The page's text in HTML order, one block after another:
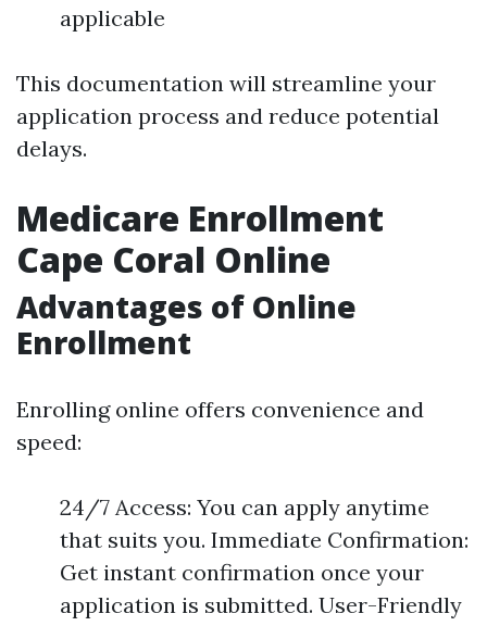
applicable
This documentation will streamline your
application process and reduce potential
delays.
Medicare Enrollment
Cape Coral Online
Advantages of Online
Enrollment
Enrolling online offers convenience and
speed:
24/7 Access: You can apply anytime
that suits you. Immediate Confirmation:
Get instant confirmation once your
application is submitted. User-Friendly